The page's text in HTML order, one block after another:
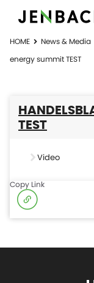
HOME News & Media
energy summit TEST
TEST
Video
Copy Link